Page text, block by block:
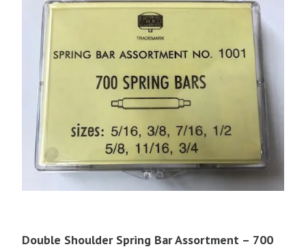
Double Shoulder Spring Bar Assortment – 700